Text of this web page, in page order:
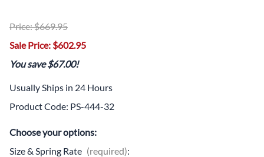
Price: $669.95
Sale Price: $602.95
You save $67.00!
Usually Ships in 24 Hours
Product Code: PS-444-32
Choose your options:
Size & Spring Rate (required):